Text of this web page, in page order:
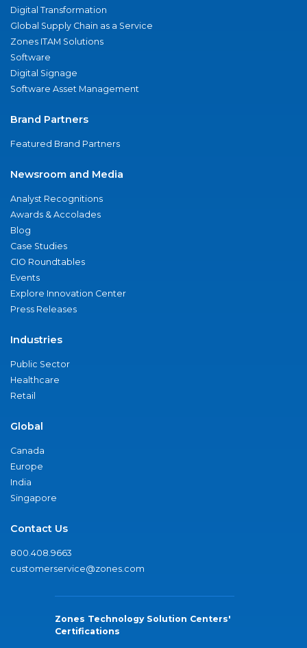
Digital Transformation
Global Supply Chain as a Service
Zones ITAM Solutions
Software
Digital Signage
Software Asset Management
Brand Partners
Featured Brand Partners
Newsroom and Media
Analyst Recognitions
Awards & Accolades
Blog
Case Studies
CIO Roundtables
Events
Explore Innovation Center
Press Releases
Industries
Public Sector
Healthcare
Retail
Global
Canada
Europe
India
Singapore
Contact Us
800.408.9663
customerservice@zones.com
Zones Technology Solution Centers'
Certifications